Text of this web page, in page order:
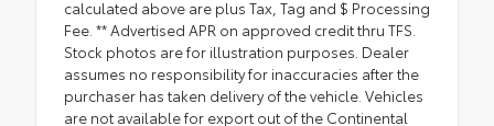
calculated above are plus Tax, Tag and $ Processing
Fee. ** Advertised APR on approved credit thru TFS.
Stock photos are for illustration purposes. Dealer
assumes no responsibility for inaccuracies after the
purchaser has taken delivery of the vehicle. Vehicles
are not available for export out of the Continental